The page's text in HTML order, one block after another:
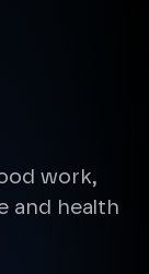
work,
and health